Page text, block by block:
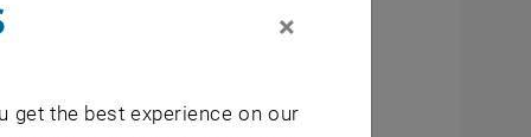
×
get the best experience on our